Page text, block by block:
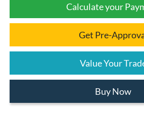
Calculate your
Get Pre-
Value Your
Buy Now